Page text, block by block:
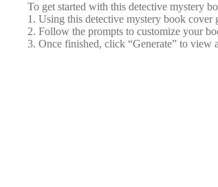
To get started with this detective mystery
1. Using this detective mystery book cover
2. Follow the prompts to customize your
3. Once finished, click “Generate” to view